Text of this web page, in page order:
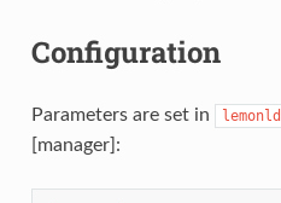
Configuration
Parameters are set in
[manager]: